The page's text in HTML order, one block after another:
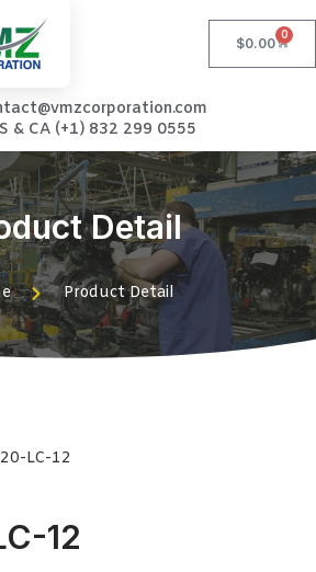
$0.00
0
& CA (+1) 832 299 0555
Detail
Product Detail
LC-12
12